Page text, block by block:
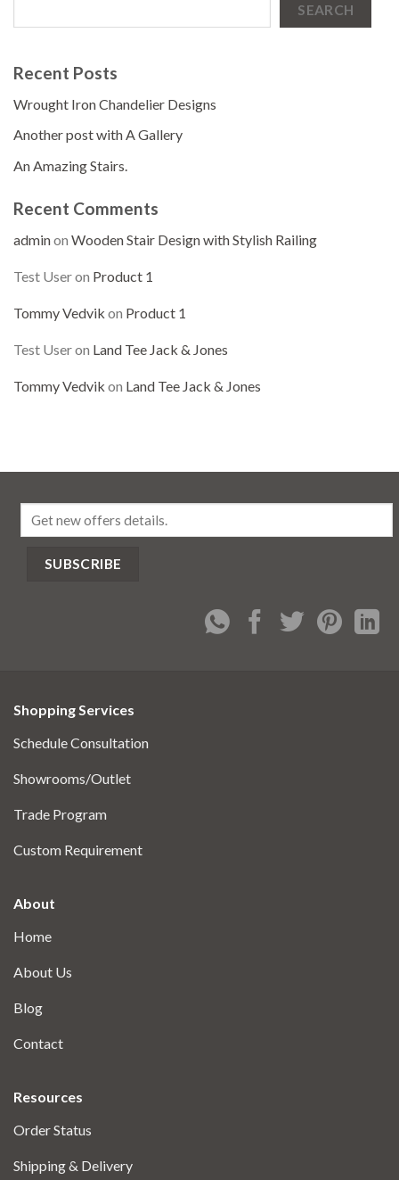
SEARCH
Recent Posts
Wrought Iron Chandelier Designs
Another post with A Gallery
An Amazing Stairs.
Recent Comments
adminon Wooden Stair Design with Stylish Railing
Test Useron Product 1
Tommy Vedvik on Product 1
Test Useron Land Tee Jack & Jones
Tommy Vedvik on Land Tee Jack & Jones
Shopping Services
Schedule Consultation
Showrooms/Outlet
Trade Program
Custom Requirement
About
Home
About Us
Blog
Contact
Resources
Order Status
Shipping & Delivery